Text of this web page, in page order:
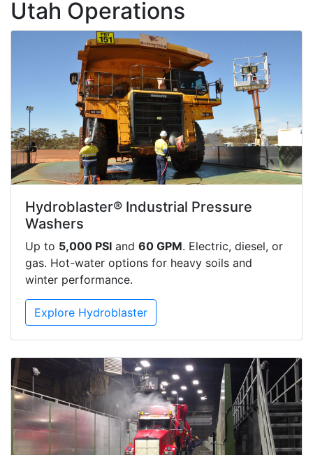
Utah Operations
Hydroblaster® Industrial Pressure
Washers
Up to 5,000 PSI and 60 GPM. Electric, diesel, or
gas. Hot-water options for heavy soils and
winter performance.
Explore Hydroblaster